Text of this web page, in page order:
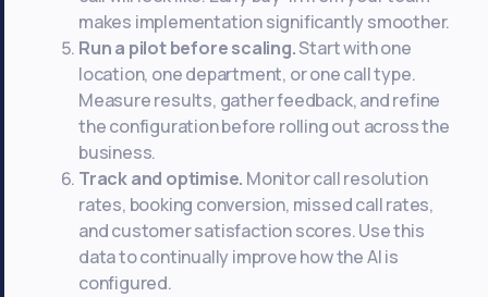
makes implementation significantly smoother.
Run a pilot before scaling.Start with one
location, one department, or one call type.
Measure results, gather feedback, and refine
the configuration before rolling out across the
business.
Track and optimise. Monitor call resolution
rates, booking conversion, missed call rates,
and customer satisfaction scores. Use this
data to continually improve how the AI is
configured.